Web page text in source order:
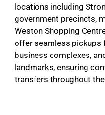
locations including
government precincts,
Weston Shopping
offer seamless pickups
business complexes,
landmarks, ensuring
transfers throughout